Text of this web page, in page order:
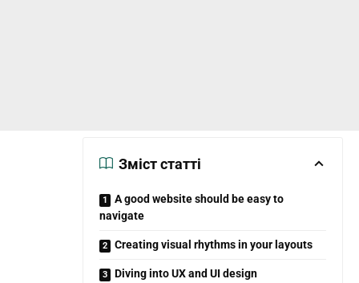
Зміст статті
A good website should be easy to
navigate
Creating visual rhythms in your layouts
Diving into UX and UI design